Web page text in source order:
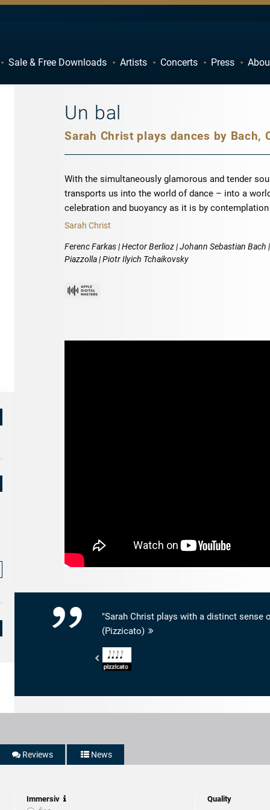
S
Sale & Free Downloads Artists Concerts Press
Un bal
With the simultaneously glamorous and tender
transports us into the world of dance – into a
celebration and buoyancy as it is by
Sarah Christ
Ferenc Farkas | Hector Berlioz | Johann Sebastian
Piazzolla | Piotr Ilyich Tchaikovsky
"Sarah Christ plays with a distinct sense
(Pizzicato)
Reviews News
Immersiv Quality